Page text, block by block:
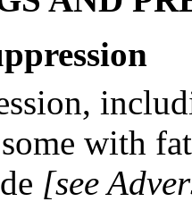
with
[see